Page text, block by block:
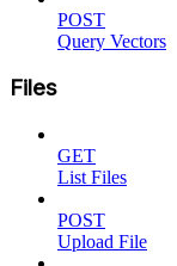
POST
Query Vectors
Files
GET
List Files
POST
Upload File